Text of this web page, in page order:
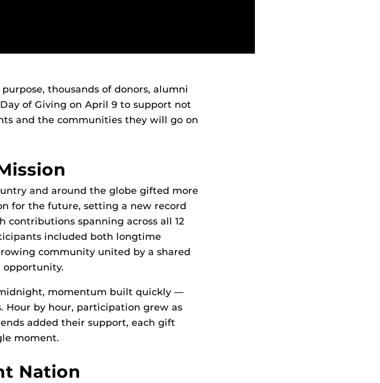
thousands of donors, alumni
of Giving on April 9 to support not
and the communities they will go on
and around the globe gifted more
for the future, setting a new record
contributions spanning across all 12
included both longtime
community united by a shared
opportunity.
momentum built quickly —
Hour by hour, participation grew as
added their support, each gift
moment.
Nation